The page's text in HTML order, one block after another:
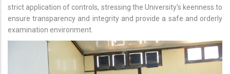
strict application of controls, stressing the University's keenness to
ensure transparency and integrity and provide a safe and orderly
examination environment.